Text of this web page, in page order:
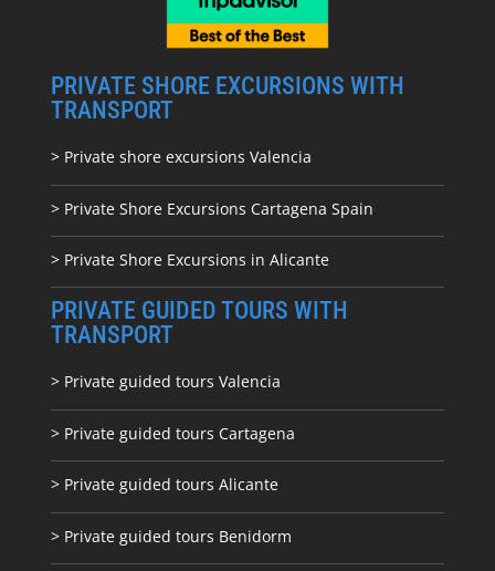
PRIVATE SHORE EXCURSIONS WITH
TRANSPORT
> Private shore excursions Valencia
> Private Shore Excursions Cartagena Spain
> Private Shore Excursions in Alicante
PRIVATE GUIDED TOURS WITH
TRANSPORT
> Private guided tours Valencia
> Private guided tours Cartagena
> Private guided tours Alicante
> Private guided tours Benidorm